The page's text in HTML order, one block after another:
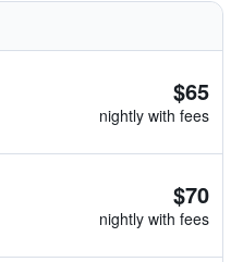
$65
nightly with fees
$70
nightly with fees